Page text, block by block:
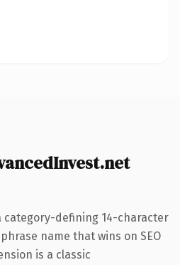
category-defining 14-character
name that wins on SEO
is a classic